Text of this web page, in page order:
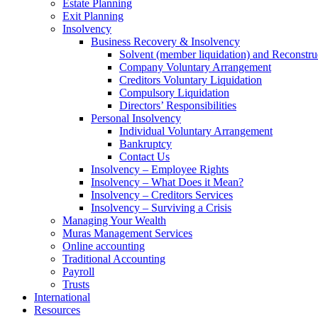
Estate Planning
Exit Planning
Insolvency
Business Recovery & Insolvency
Solvent (member liquidation) and
Company Voluntary Arrangement
Creditors Voluntary Liquidation
Compulsory Liquidation
Directors’ Responsibilities
Personal Insolvency
Individual Voluntary Arrangement
Bankruptcy
Contact Us
Insolvency – Employee Rights
Insolvency – What Does it Mean?
Insolvency – Creditors Services
Insolvency – Surviving a Crisis
Managing Your Wealth
Muras Management Services
Online accounting
Traditional Accounting
Payroll
Trusts
International
Resources